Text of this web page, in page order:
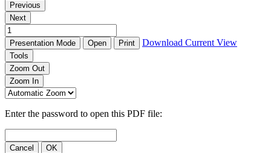
Previous
Next
Presentation Mode Open Print Download Current View
Tools
Zoom Out
Zoom In
Enter the password to open this PDF file:
Cancel OK